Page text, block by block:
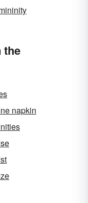
the
napkin